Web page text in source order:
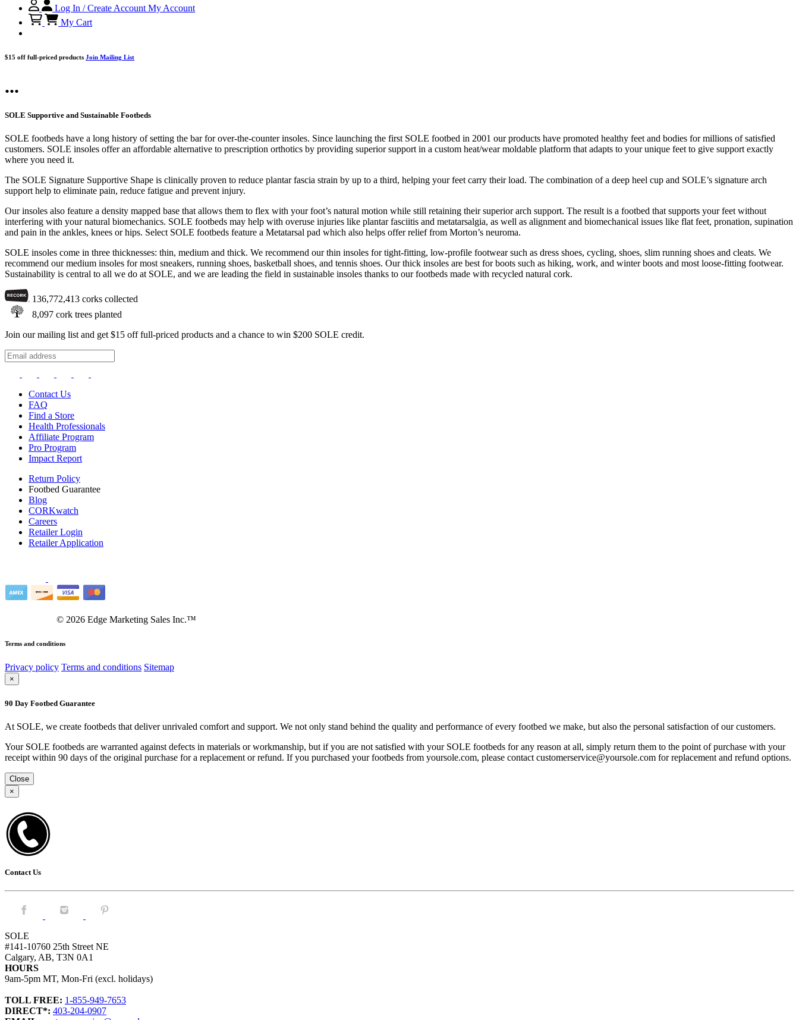
Log In / Create Account My Account
My Cart
$15 off full-priced products Join Mailing List
...
SOLE Supportive and Sustainable Footbeds
SOLE footbeds have a long history of setting the bar for over-the-counter insoles. Since launching the first SOLE footbed in 2001 our products have promoted healthy feet and bodies for millions of satisfied
customers. SOLE insoles offer an affordable alternative to prescription orthotics by providing superior support in a custom heat/wear moldable platform that adapts to your unique feet to give support exactly
where you need it.
The SOLE Signature Supportive Shape is clinically proven to reduce plantar fascia strain by up to a third, helping your feet carry their load. The combination of a deep heel cup and SOLE’s signature arch
support help to eliminate pain, reduce fatigue and prevent injury.
Our insoles also feature a density mapped base that allows them to flex with your foot’s natural motion while still retaining their superior arch support. The result is a footbed that supports your feet without
interfering with your natural biomechanics. SOLE footbeds may help with overuse injuries like plantar fasciitis and metatarsalgia, as well as alignment and biomechanical issues like flat feet, pronation, supination
and pain in the ankles, knees or hips. Select SOLE footbeds feature a Metatarsal pad which also helps offer relief from Morton’s neuroma.
SOLE insoles come in three thicknesses: thin, medium and thick. We recommend our thin insoles for tight-fitting, low-profile footwear such as dress shoes, cycling, shoes, slim running shoes and cleats. We
recommend our medium insoles for most sneakers, running shoes, basketball shoes, and tennis shoes. Our thick insoles are best for boots such as hiking, work, and winter boots and most loose-fitting footwear.
Sustainability is central to all we do at SOLE, and we are leading the field in sustainable insoles thanks to our footbeds made with recycled natural cork.
136,772,413 corks collected
8,097 cork trees planted
Join our mailing list and get $15 off full-priced products and a chance to win $200 SOLE credit.
Contact Us
FAQ
Find a Store
Health Professionals
Affiliate Program
Pro Program
Impact Report
Return Policy
Footbed Guarantee
Blog
CORKwatch
Careers
Retailer Login
Retailer Application
© 2026 Edge Marketing Sales Inc.™
Terms and conditions
Privacy policy Terms and conditions Sitemap
×
90 Day Footbed Guarantee
At SOLE, we create footbeds that deliver unrivaled comfort and support. We not only stand behind the quality and performance of every footbed we make, but also the personal satisfaction of our customers.
Your SOLE footbeds are warranted against defects in materials or workmanship, but if you are not satisfied with your SOLE footbeds for any reason at all, simply return them to the point of purchase with your
receipt within 90 days of the original purchase for a replacement or refund. If you purchased your footbeds from yoursole.com, please contact customerservice@yoursole.com for replacement and refund options.
Close
×
Contact Us
Facebook. Instagram. Pintrest.
SOLE
#141-10760 25th Street NE
Calgary, AB, T3N 0A1
HOURS
9am-5pm MT, Mon-Fri (excl. holidays)
TOLL FREE: 1-855-949-7653
DIRECT*: 403-204-0907